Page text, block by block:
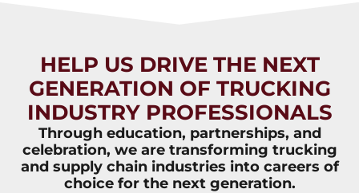
HELP US DRIVE THE NEXT
GENERATION OF TRUCKING
INDUSTRY PROFESSIONALS
Through education, partnerships, and
celebration, we are transforming trucking
and supply chain industries into careers of
choice for the next generation.